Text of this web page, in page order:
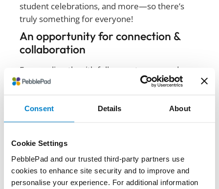
Consent Details About
Cookie Settings
PebblePad and our trusted third-party partners use
cookies to enhance site security and to improve and
personalise your experience. For additional information
student celebrations, and more—so there’s
truly something for everyone!
An opportunity for connection &
collaboration
Engage directly with fellow customers and your
PebblePad team—Coast-to-Coast is set up so
if you wish. Sign up at the link below to register
now!
Sign up below
You only need to sign up once. After that, you’ll
be added to the Coast-to-Coast list.